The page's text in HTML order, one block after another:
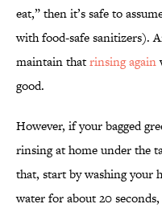
eat,” then it’s safe to
with food-safe sanitizers).
maintain thatrinsing again
good.
However, if your bagged
rinsing at home under the
that, start by washing your
water for about 20